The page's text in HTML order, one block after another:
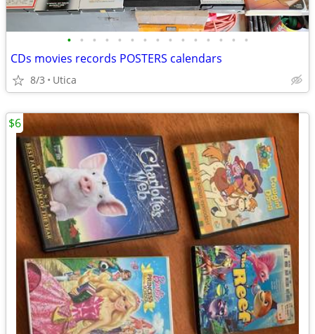
• • • • • • • • • • • • • • •
CDs movies records POSTERS calendars
8/3 Utica
$6